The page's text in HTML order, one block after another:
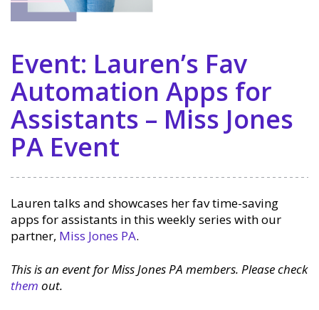
Event: Lauren’s Fav
Automation Apps for
Assistants – Miss Jones
PA Event
Lauren talks and showcases her fav time-saving
apps for assistants in this weekly series with our
partner, Miss Jones PA.
This is an event for Miss Jones PA members. Please check
them out.